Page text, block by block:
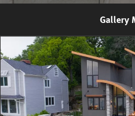
Gallery